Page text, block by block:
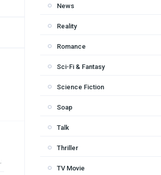
News
Reality
Romance
Sci-Fi & Fantasy
Science Fiction
Soap
Talk
Thriller
TV Movie